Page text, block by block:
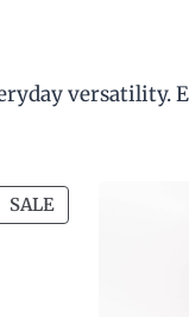
versatility.
SALEP
R